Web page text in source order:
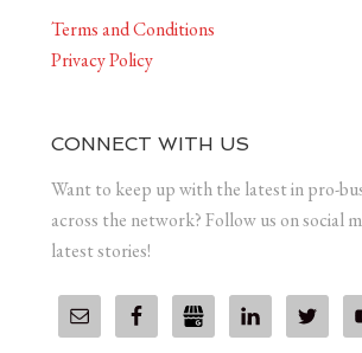
Terms and Conditions
Privacy Policy
CONNECT WITH US
Want to keep up with the latest in pro-
across the network? Follow us on social
latest stories!